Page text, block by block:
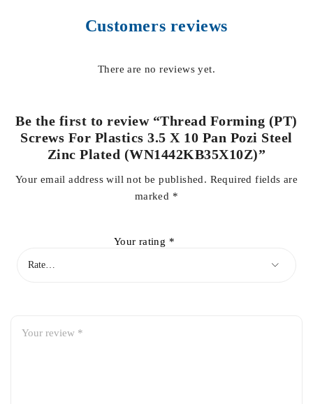
Customers reviews
There are no reviews yet.
Be the first to review “Thread Forming (PT)
Screws For Plastics 3.5 X 10 Pan Pozi Steel
Zinc Plated (WN1442KB35X10Z)”
Your email address will not be published. Required fields are
marked *
Your rating *